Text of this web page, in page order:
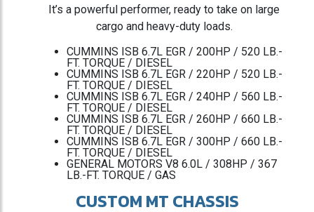
It’s a powerful performer, ready to take on large
cargo and heavy-duty loads.
CUMMINS ISB 6.7L EGR / 200HP / 520 LB.-
FT. TORQUE / DIESEL
CUMMINS ISB 6.7L EGR / 220HP / 520 LB.-
FT. TORQUE / DIESEL
CUMMINS ISB 6.7L EGR / 240HP / 560 LB.-
FT. TORQUE / DIESEL
CUMMINS ISB 6.7L EGR / 260HP / 660 LB.-
FT. TORQUE / DIESEL
CUMMINS ISB 6.7L EGR / 300HP / 660 LB.-
FT. TORQUE / DIESEL
GENERAL MOTORS V8 6.0L / 308HP / 367
LB.-FT. TORQUE / GAS
CUSTOM MT CHASSIS